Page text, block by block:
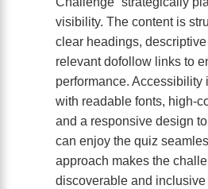
visibility. The content is
clear headings, descriptive
relevant dofollow links to
performance. Accessibility
with readable fonts, high-
and a responsive design
can enjoy the quiz
approach makes the
discoverable and inclusive